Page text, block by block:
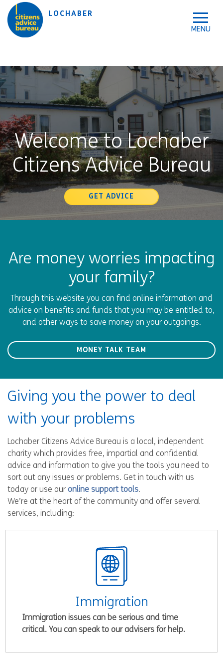
Skip to main content
Skip to accessibility tools
LOCHABER
Welcome to Lochaber
Citizens Advice Bureau
GET ADVICE
Are money worries impacting
your family?
Through this website you can find online information and
advice on benefits and funds that you may be entitled to,
and other ways to save money on your outgoings.
MONEY TALK TEAM
Giving you the power to deal
with your problems
Lochaber Citizens Advice Bureau is a local, independent
charity which provides free, impartial and confidential
advice and information to give you the tools you need to
sort out any issues or problems. Get in touch with us
today or use our online support tools.
We’re at the heart of the community and offer several
services, including:
Immigration
Immigration issues can be serious and time
critical. You can speak to our advisers for help.